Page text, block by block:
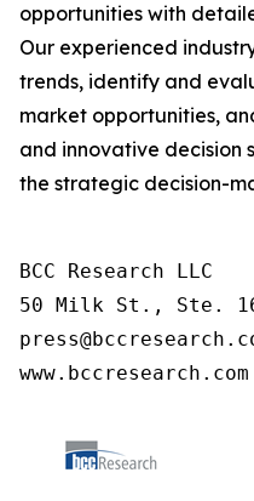
opportunities with
Our experienced
trends, identify and
market opportunities,
and innovative decision
the strategic decision-
BCC Research LLC
50 Milk St., Ste.
www.bccresearch.com